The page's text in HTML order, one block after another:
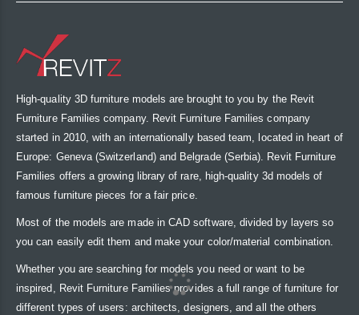
High-quality 3D furniture models are brought to you by the Revit
Furniture Families company. Revit Furniture Families company
started in 2010, with an internationally based team, located in heart of
Europe: Geneva (Switzerland) and Belgrade (Serbia). Revit Furniture
Families offers a growing library of rare, high-quality 3d models of
famous furniture pieces for a fair price.
Most of the models are made in CAD software, divided by layers so
you can easily edit them and make your color/material combination.
Whether you are searching for models you need or want to be
inspired, Revit Furniture Families provides a full range of furniture for
different types of users: architects, designers, and all the others